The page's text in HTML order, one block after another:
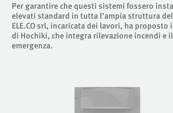
Per garantire che questi sistemi fossero
elevati standard in tutta l’ampia struttura
ELE.CO srl, incaricata dei lavori, ha proposto
di Hochiki, che integra rilevazione incendi e
emergenza.